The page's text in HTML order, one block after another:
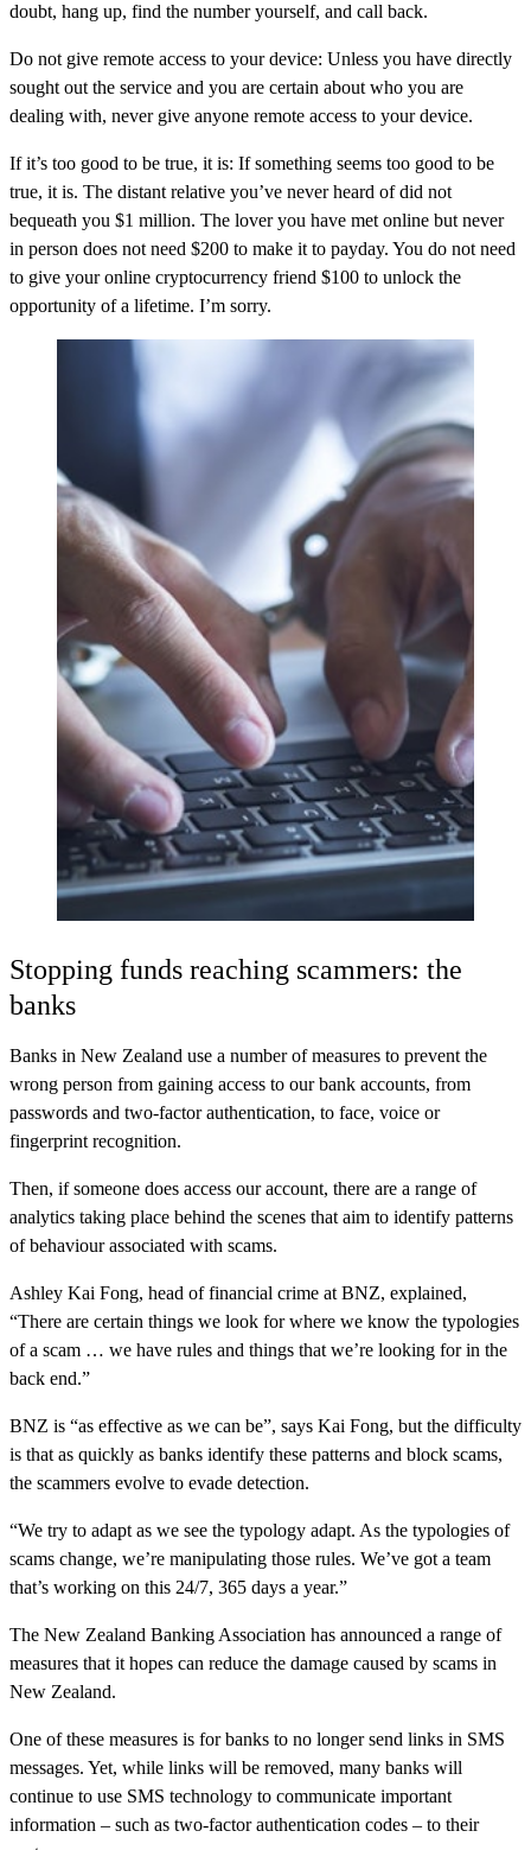
doubt, hang up, find the number yourself, and call back.
Do not give remote access to your device: Unless you have directly
sought out the service and you are certain about who you are
dealing with, never give anyone remote access to your device.
If it’s too good to be true, it is: If something seems too good to be
true, it is. The distant relative you’ve never heard of did not
bequeath you $1 million. The lover you have met online but never
in person does not need $200 to make it to payday. You do not need
to give your online cryptocurrency friend $100 to unlock the
opportunity of a lifetime. I’m sorry.
Stopping funds reaching scammers: the
banks
Banks in New Zealand use a number of measures to prevent the
wrong person from gaining access to our bank accounts, from
passwords and two-factor authentication, to face, voice or
fingerprint recognition.
Then, if someone does access our account, there are a range of
analytics taking place behind the scenes that aim to identify patterns
of behaviour associated with scams.
Ashley Kai Fong, head of financial crime at BNZ, explained,
“There are certain things we look for where we know the typologies
of a scam … we have rules and things that we’re looking for in the
back end.”
BNZ is “as effective as we can be”, says Kai Fong, but the difficulty
is that as quickly as banks identify these patterns and block scams,
the scammers evolve to evade detection.
“We try to adapt as we see the typology adapt. As the typologies of
scams change, we’re manipulating those rules. We’ve got a team
that’s working on this 24/7, 365 days a year.”
The New Zealand Banking Association has announced a range of
measures that it hopes can reduce the damage caused by scams in
New Zealand.
One of these measures is for banks to no longer send links in SMS
messages. Yet, while links will be removed, many banks will
continue to use SMS technology to communicate important
information – such as two-factor authentication codes – to their